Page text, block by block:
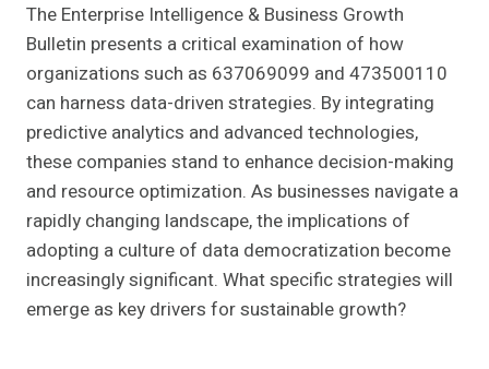
The Enterprise Intelligence & Business Growth
Bulletin presents a critical examination of how
organizations such as 637069099 and 473500110
can harness data-driven strategies. By integrating
predictive analytics and advanced technologies,
these companies stand to enhance decision-making
and resource optimization. As businesses navigate a
rapidly changing landscape, the implications of
adopting a culture of data democratization become
increasingly significant. What specific strategies will
emerge as key drivers for sustainable growth?